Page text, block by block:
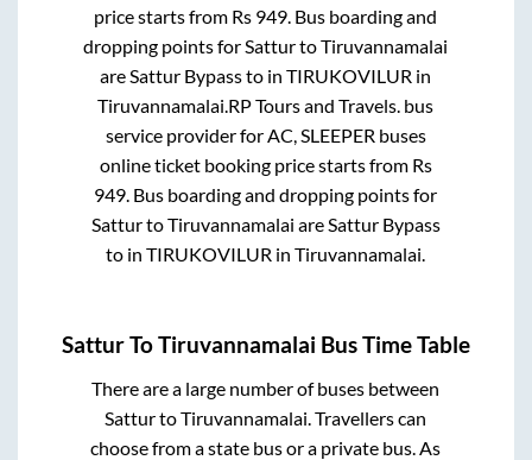
price starts from Rs 949. Bus boarding and
dropping points forSatturtoTiruvannamalai
areSattur Bypassto inTIRUKOVILUR in
Tiruvannamalai.RP Tours and Travels. bus
service provider forAC, SLEEPER buses
online ticket booking price starts from Rs
949. Bus boarding and dropping points for
SatturtoTiruvannamalai areSattur Bypass
to inTIRUKOVILUR inTiruvannamalai.
SatturToTiruvannamalai Bus Time Table
There are a large number of buses between
SatturtoTiruvannamalai. Travellers can
choose from a state bus or a private bus. As